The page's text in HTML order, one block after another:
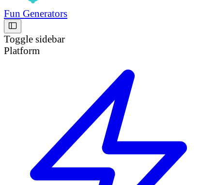
Fun Generators
Toggle sidebar
Platform